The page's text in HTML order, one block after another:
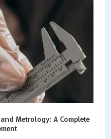
Metrology: A Complete